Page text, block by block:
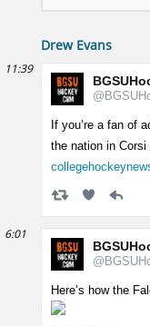
Drew Evans
11:39
If you’re a fan of
the nation in
6:01
Here’s how the